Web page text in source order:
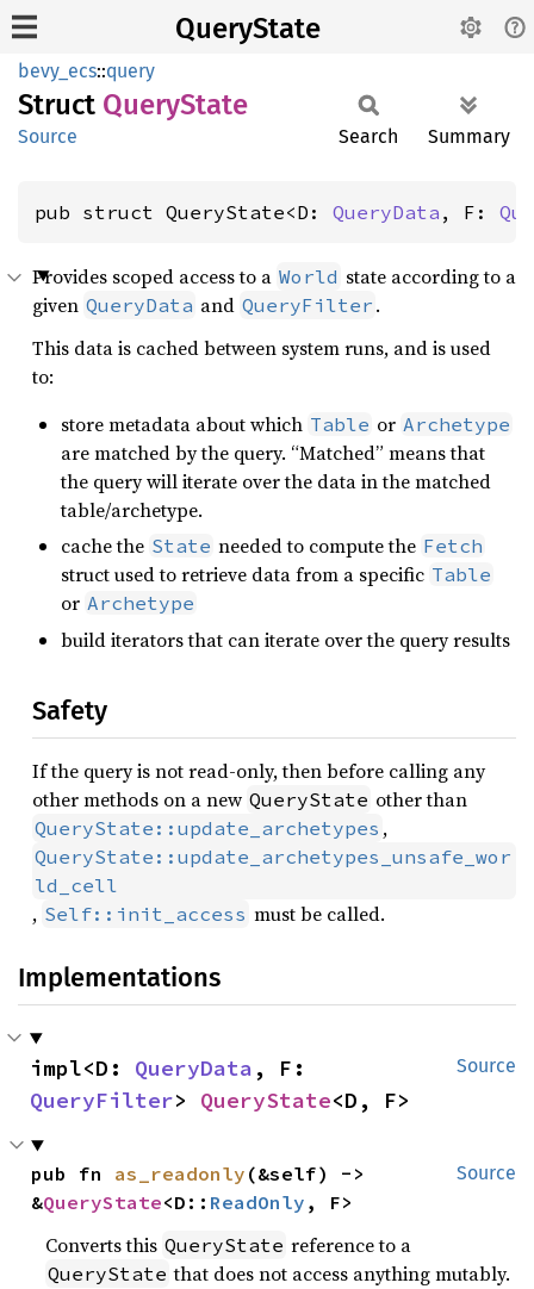
QueryState
bevy_ecs::query
Struct QueryState
Source Search Summary
pub struct QueryState<D: QueryData , F:
Provides scoped access to a World state according to a
given QueryData and QueryFilter .
This data is cached between system runs, and is used
to:
store metadata about which Table or Archetype
are matched by the query. “Matched” means that
the query will iterate over the data in the matched
table/archetype.
cache the State needed to compute the Fetch
struct used to retrieve data from a specific Table
or Archetype
build iterators that can iterate over the query results
Safety
If the query is not read-only, then before calling any
other methods on a new QueryState other than
QueryState::update_archetypes ,
QueryState::update_archetypes_unsafe_wor
ld_cell
, Self::init_access must be called.
Implementations
Source
impl<D: QueryData
QueryFilter> QueryState<D, F>
Source
pub fn as_readonly (&self) ->
&QueryState<D:: ReadOnly , F>
Converts this QueryState reference to a
QueryState that does not access anything mutably.